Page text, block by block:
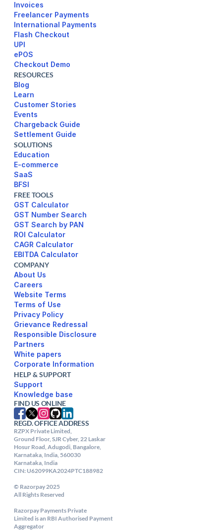
Invoices
Freelancer Payments
International Payments
UPI
ePOS
Checkout Demo
RESOURCES
Blog
Learn
Customer Stories
Events
Chargeback Guide
Settlement Guide
SOLUTIONS
Education
E-commerce
SaaS
BFSI
FREE TOOLS
GST Calculator
GST Number Search
GST Search by PAN
ROI Calculator
CAGR Calculator
EBITDA Calculator
COMPANY
About Us
Careers
Website Terms
Terms of Use
Privacy Policy
Responsible Disclosure
Partners
White papers
Corporate Information
HELP & SUPPORT
Support
FIND US ONLINE
REGD. OFFICE ADDRESS
RZPX Private Limited,
Ground Floor, SJR Cyber, 22 Laskar
Hosur Road, Adugodi, Bangalore,
Karnataka, India, 560030
Karnataka, India
CIN: U62099KA2024PTC188982
© Razorpay 2025
All Rights Reserved
Razorpay Payments Private
Limited is an RBI Authorised Payment
Aggregator